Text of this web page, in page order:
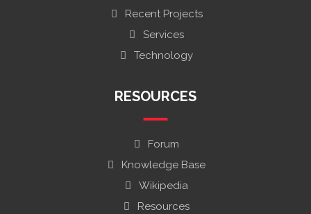
Recent Projects
Services
Technology
RESOURCES
Forum
Knowledge Base
Wikipedia
Resources